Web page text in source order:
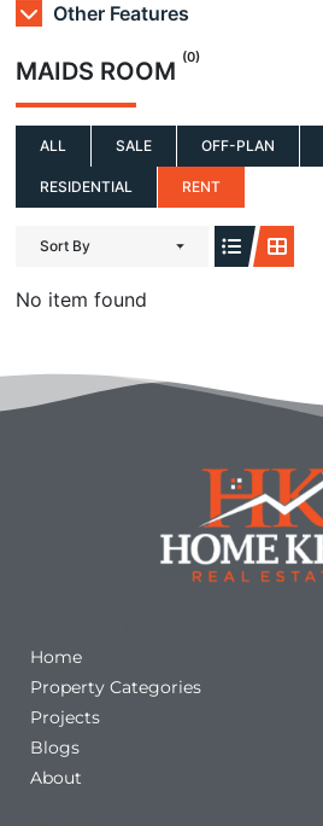
Other Features
MAIDS ROOM (0)
ALL SALE OFF-PLAN
RESIDENTIAL RENT
Sort By
No item found
Home
Property Categories
Projects
Blogs
About